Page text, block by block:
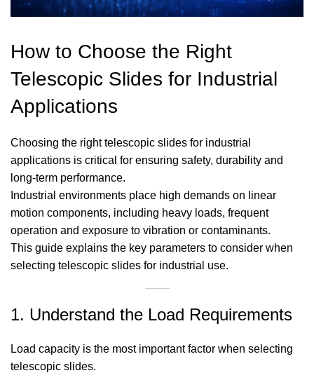
How to Choose the Right
Telescopic Slides for Industrial
Applications
Choosing the right telescopic slides for industrial
applications is critical for ensuring safety, durability and
long-term performance.
Industrial environments place high demands on linear
motion components, including heavy loads, frequent
operation and exposure to vibration or contaminants.
This guide explains the key parameters to consider when
selecting telescopic slides for industrial use.
1. Understand the Load Requirements
Load capacity is the most important factor when selecting
telescopic slides.